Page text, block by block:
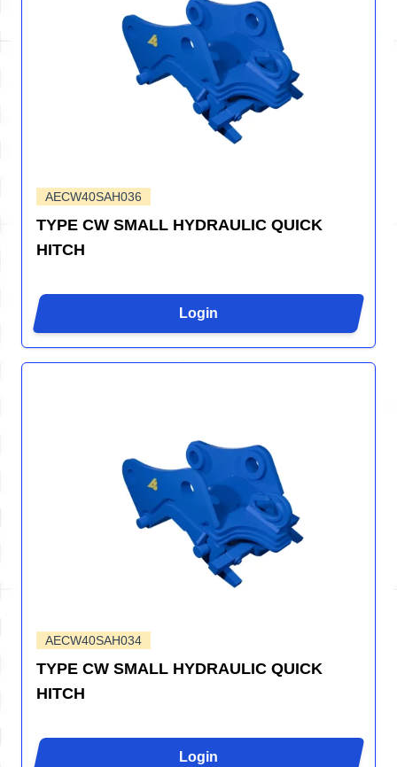
AECW40SAH036
TYPE CW SMALL HYDRAULIC QUICK
HITCH
Login
AECW40SAH034
TYPE CW SMALL HYDRAULIC QUICK
HITCH
Login